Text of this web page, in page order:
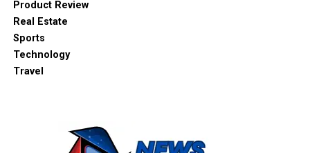
Product Review
Real Estate
Sports
Technology
Travel